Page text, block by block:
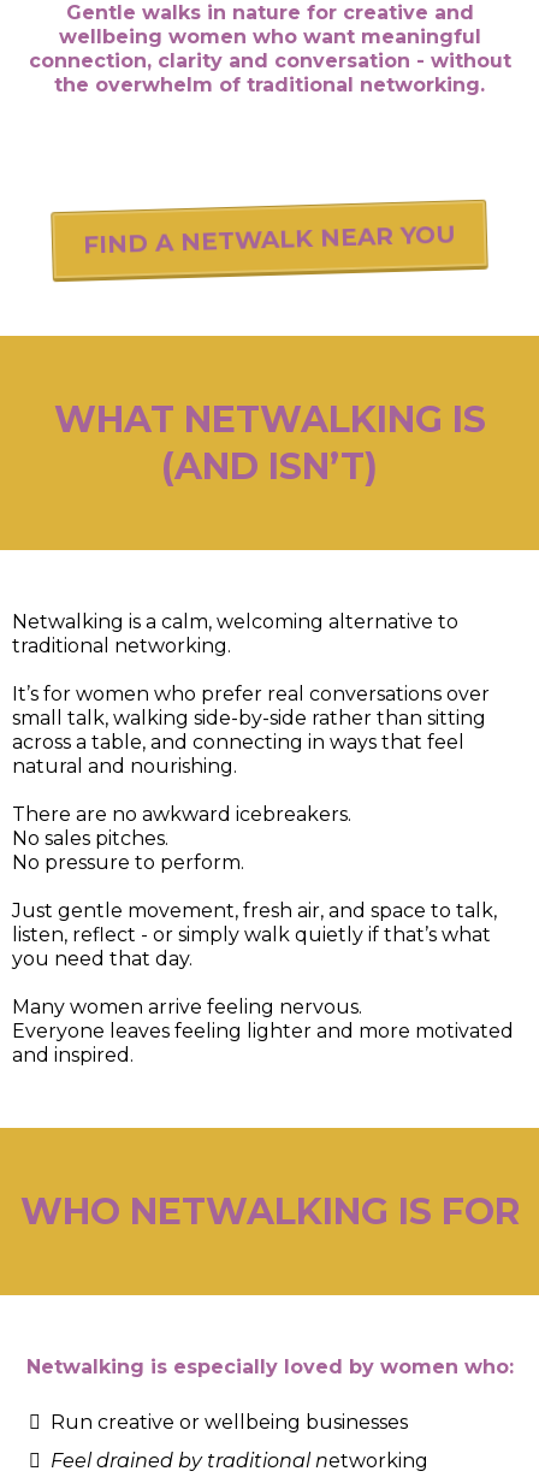
Gentle walks in nature for creative and
wellbeing women who want meaningful
connection, clarity and conversation - without
the overwhelm of traditional networking.
FIND A NETWALK NEAR YOU
WHAT NETWALKING IS
(AND ISN’T)
Netwalking is a calm, welcoming alternative to
traditional networking.
It’s for women who prefer real conversations over
small talk, walking side-by-side rather than sitting
across a table, and connecting in ways that feel
natural and nourishing.
There are no awkward icebreakers.
No sales pitches.
No pressure to perform.
Just gentle movement, fresh air, and space to talk,
listen, reflect - or simply walk quietly if that’s what
you need that day.
Many women arrive feeling nervous.
Everyone leaves feeling lighter and more motivated
and inspired.
WHO NETWALKING IS FOR
Netwalking is especially loved by women who:
Run creative or wellbeing businesses
Feel drained by traditional networking